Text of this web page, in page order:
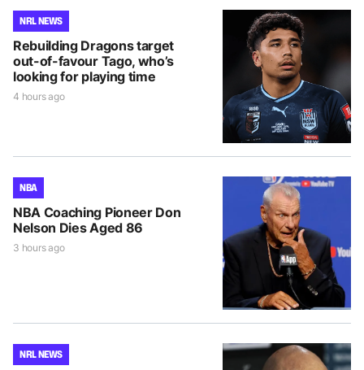
NRL NEWS
Rebuilding Dragons target
out-of-favour Tago, who’s
looking for playing time
4 hours ago
NBA
NBA Coaching Pioneer Don
Nelson Dies Aged 86
3 hours ago
NRL NEWS